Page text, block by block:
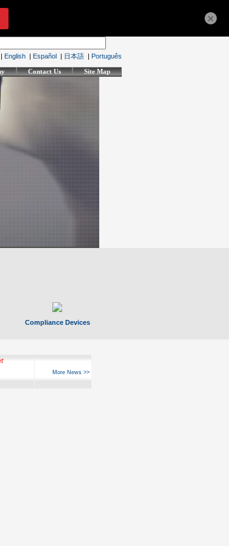
| English | Español | 日本語 | Português
Contact Us Site Map
Compliance Devices
More News >>
×